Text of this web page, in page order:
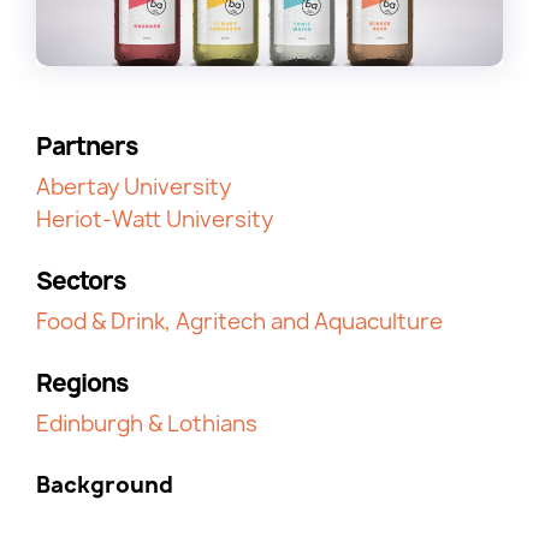
Partners
Abertay University
Heriot-Watt University
Sectors
Food & Drink, Agritech and Aquaculture
Regions
Edinburgh & Lothians
Background